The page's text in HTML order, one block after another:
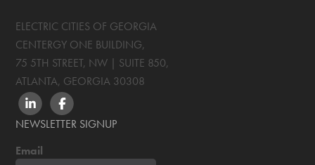
ELECTRIC CITIES OF GEORGIA
CENTERGY ONE BUILDING,
75 5TH STREET, NW | SUITE 850,
ATLANTA, GEORGIA 30308
LINKEDINFACEBOOK
NEWSLETTER SIGNUP
Email